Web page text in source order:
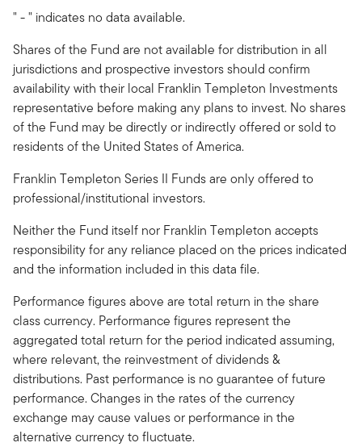
" - " indicates no data available.
Shares of the Fund are not available for distribution in all
jurisdictions and prospective investors should confirm
availability with their local Franklin Templeton Investments
representative before making any plans to invest. No shares
of the Fund may be directly or indirectly offered or sold to
residents of the United States of America.
Franklin Templeton Series II Funds are only offered to
professional/institutional investors.
Neither the Fund itself nor Franklin Templeton accepts
responsibility for any reliance placed on the prices indicated
and the information included in this data file.
Performance figures above are total return in the share
class currency. Performance figures represent the
aggregated total return for the period indicated assuming,
where relevant, the reinvestment of dividends &
distributions. Past performance is no guarantee of future
performance. Changes in the rates of the currency
exchange may cause values or performance in the
alternative currency to fluctuate.